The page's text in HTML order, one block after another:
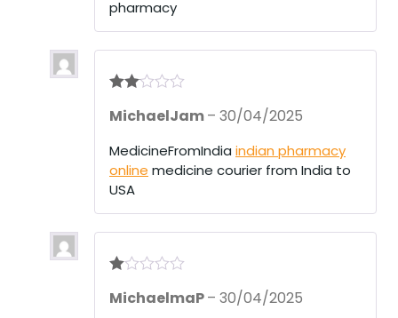
pharmacy
d 2
of 5
MichaelJam– 30/04/2025
MedicineFromIndia indian pharmacy
online medicine courier from India to
USA
at
MichaelmaP– 30/04/2025